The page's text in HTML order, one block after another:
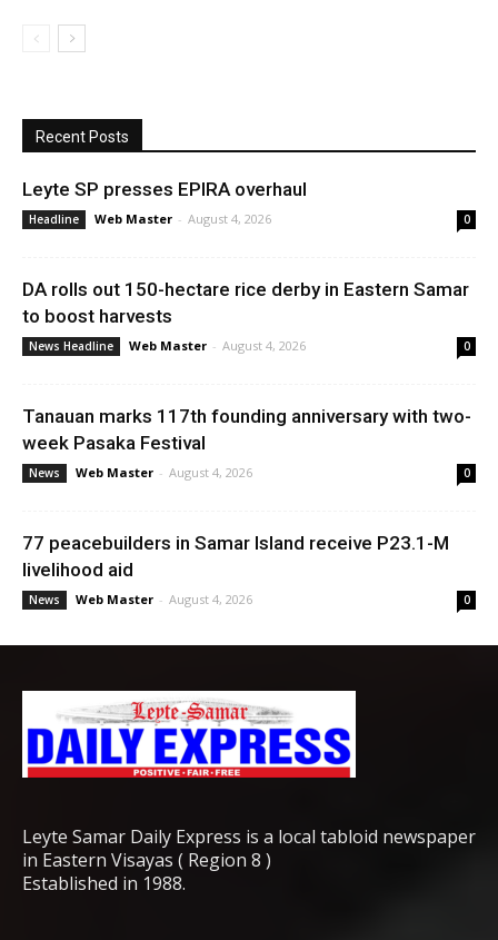
Recent Posts
Leyte SP presses EPIRA overhaul
Headline Web Master - August 4, 2026 0
DA rolls out 150-hectare rice derby in Eastern Samar
to boost harvests
News Headline Web Master - August 4, 2026 0
Tanauan marks 117th founding anniversary with two-
week Pasaka Festival
News Web Master - August 4, 2026 0
77 peacebuilders in Samar Island receive P23.1-M
livelihood aid
News Web Master - August 4, 2026 0
Leyte Samar Daily Express is a local tabloid newspaper
in Eastern Visayas ( Region 8 )
Established in 1988.